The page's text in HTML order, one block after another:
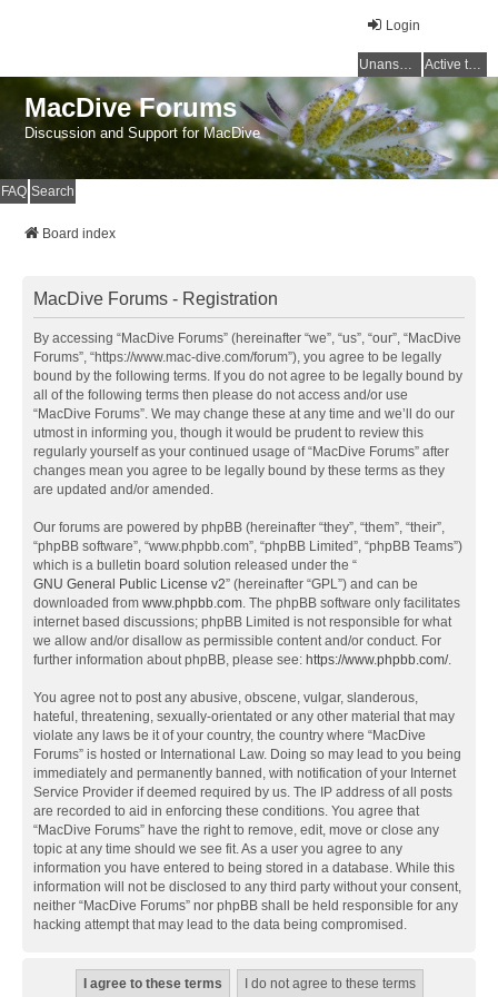
Login
Unanswered topics Active topics
MacDive Forums
Discussion and Support for MacDive
FAQ Search
Board index
MacDive Forums - Registration
By accessing “MacDive Forums” (hereinafter “we”, “us”, “our”, “MacDive
Forums”, “https://www.mac-dive.com/forum”), you agree to be legally
bound by the following terms. If you do not agree to be legally bound by
all of the following terms then please do not access and/or use
“MacDive Forums”. We may change these at any time and we’ll do our
utmost in informing you, though it would be prudent to review this
regularly yourself as your continued usage of “MacDive Forums” after
changes mean you agree to be legally bound by these terms as they
are updated and/or amended.
Our forums are powered by phpBB (hereinafter “they”, “them”, “their”,
“phpBB software”, “www.phpbb.com”, “phpBB Limited”, “phpBB Teams”)
which is a bulletin board solution released under the “
GNU General Public License v2” (hereinafter “GPL”) and can be
downloaded from www.phpbb.com. The phpBB software only facilitates
internet based discussions; phpBB Limited is not responsible for what
we allow and/or disallow as permissible content and/or conduct. For
further information about phpBB, please see: https://www.phpbb.com/.
You agree not to post any abusive, obscene, vulgar, slanderous,
hateful, threatening, sexually-orientated or any other material that may
violate any laws be it of your country, the country where “MacDive
Forums” is hosted or International Law. Doing so may lead to you being
immediately and permanently banned, with notification of your Internet
Service Provider if deemed required by us. The IP address of all posts
are recorded to aid in enforcing these conditions. You agree that
“MacDive Forums” have the right to remove, edit, move or close any
topic at any time should we see fit. As a user you agree to any
information you have entered to being stored in a database. While this
information will not be disclosed to any third party without your consent,
neither “MacDive Forums” nor phpBB shall be held responsible for any
hacking attempt that may lead to the data being compromised.